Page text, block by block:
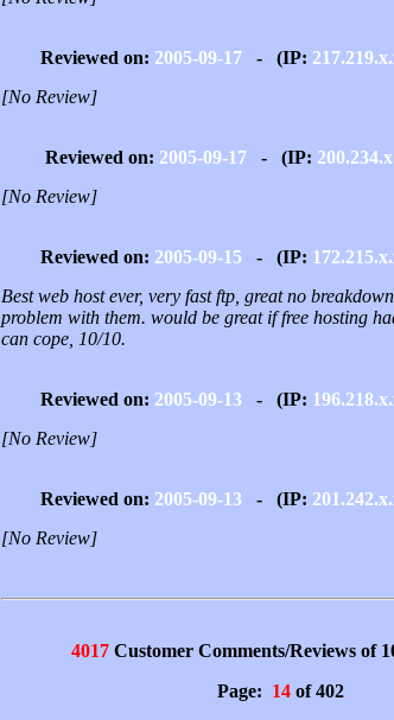
Reviewed on: 2005-09-17- (IP:
[No Review]
Reviewed on: 2005-09-17- (IP:
[No Review]
Reviewed on: 2005-09-15- (IP:
Best web host ever, very fast ftp, great no
problem with them. would be great if free hosting
can cope, 10/10.
Reviewed on: 2005-09-13- (IP:
[No Review]
Reviewed on: 2005-09-13- (IP:
[No Review]
4017Customer Comments/Reviews of
Page: 14of 402